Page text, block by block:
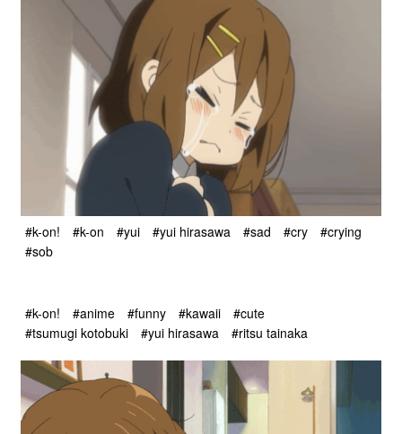
#k-on! #k-on #yui #yui hirasawa #sad #cry
#crying
#sob
#k-on! #anime #funny #kawaii
#cute
#tsumugi kotobuki
#yui hirasawa #ritsu tainaka